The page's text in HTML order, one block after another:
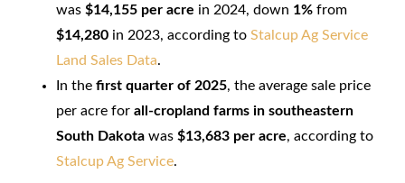
was $14,155 per acre in 2024, down 1%from
$14,280in 2023, according to Stalcup Ag Service
Land Sales Data.
In the first quarter of 2025, the average sale price
per acre for all-cropland farms in southeastern
South Dakotawas $13,683 per acre, according to
Stalcup Ag Service.